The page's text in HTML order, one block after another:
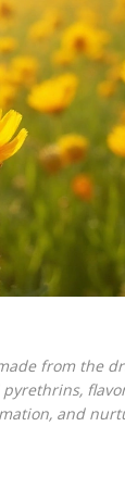
from the
and